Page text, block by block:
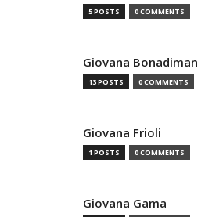
5 POSTS 0 COMMENTS
Giovana Bonadiman
13 POSTS 0 COMMENTS
Giovana Frioli
1 POSTS 0 COMMENTS
Giovana Gama